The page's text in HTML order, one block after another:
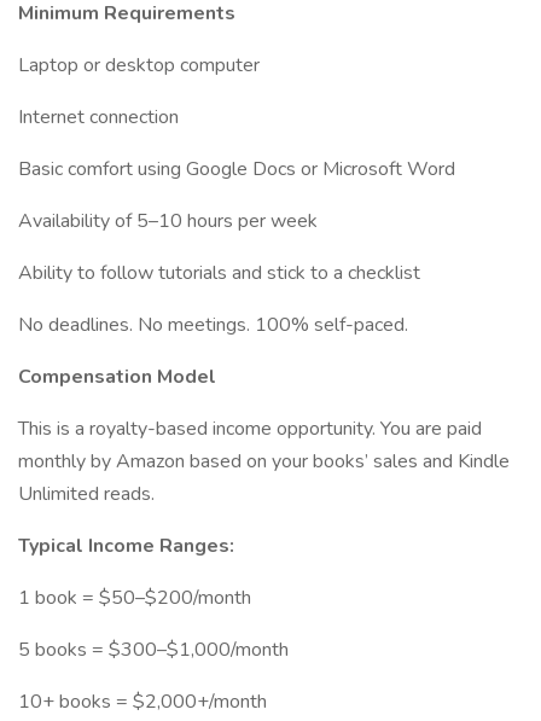
Minimum Requirements
Laptop or desktop computer
Internet connection
Basic comfort using Google Docs or Microsoft Word
Availability of 5–10 hours per week
Ability to follow tutorials and stick to a checklist
No deadlines. No meetings. 100% self-paced.
Compensation Model
This is a royalty-based income opportunity. You are paid
monthly by Amazon based on your books’ sales and Kindle
Unlimited reads.
Typical Income Ranges:
1 book = $50–$200/month
5 books = $300–$1,000/month
10+ books = $2,000+/month